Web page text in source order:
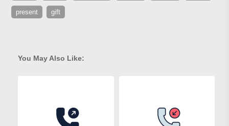
present gift
You May Also Like: